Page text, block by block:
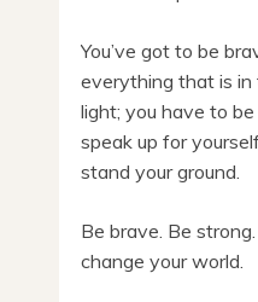
You’ve got to be
everything that is in
light; you have to
speak up for
stand your ground.
Be brave. Be
change your world.